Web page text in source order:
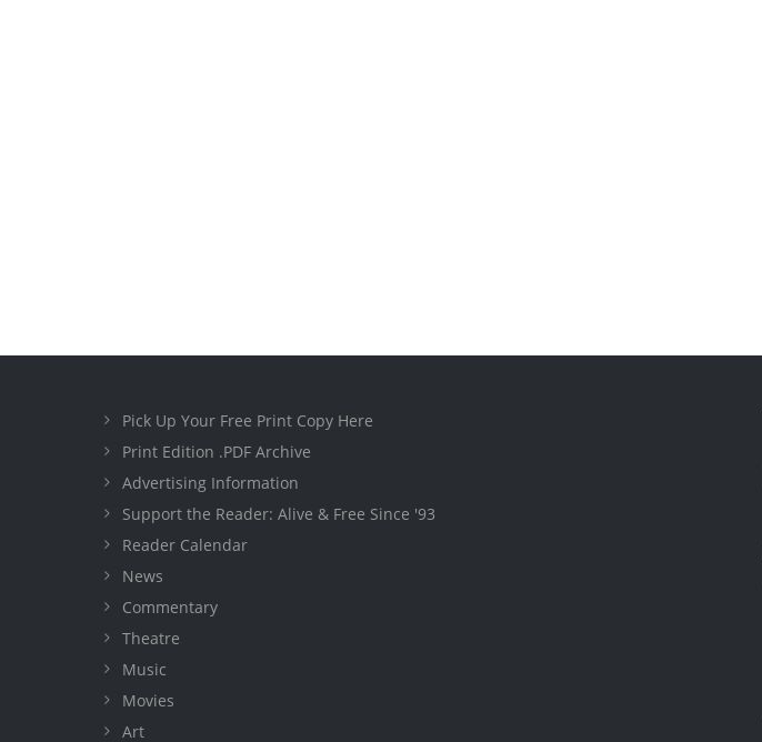
Pick Up Your Free Print Copy Here
Print Edition .PDF Archive
Advertising Information
Support the Reader: Alive & Free Since '93
Reader Calendar
News
Commentary
Theatre
Music
Movies
Art